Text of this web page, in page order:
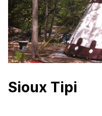
Sioux Tipi